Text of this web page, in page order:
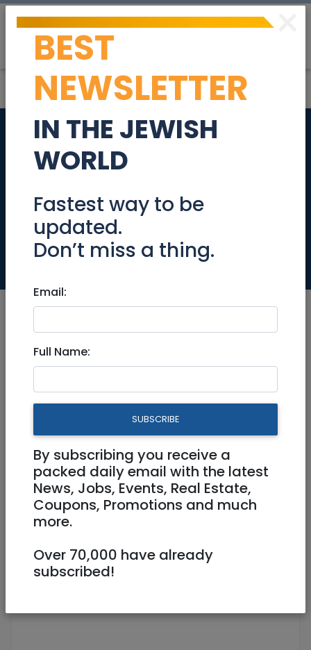
Director of
Operations-
Temporary
Maternity Leave
Oct 02, 2021 |
Director of Operations-
Temporary Maternity Leave
Full Time
jobopp@webyeshiva.org
https://www.webyeshiva.org
Jerusalem
×
BEST
NEWSLETTER
IN THE JEWISH
WORLD
Fastest way to be
updated.
Don’t miss a thing.
Email:
Full Name:
SUBSCRIBE
By subscribing you receive a
packed daily email with the latest
News, Jobs, Events, Real Estate,
Coupons, Promotions and much
more.
Over 70,000 have already
subscribed!